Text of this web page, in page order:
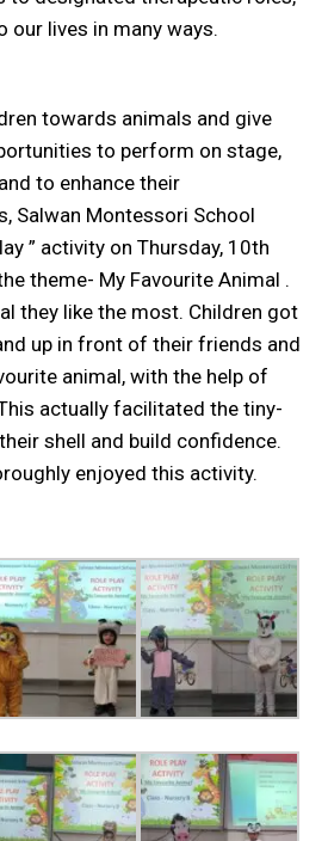
our lives in many ways.
towards animals and give
to perform on stage,
to enhance their
Salwan Montessori School
” activity on Thursday, 10th
theme- My Favourite Animal .
they like the most. Children got
up in front of their friends and
animal, with the help of
actually facilitated the tiny-
shell and build confidence.
enjoyed this activity.